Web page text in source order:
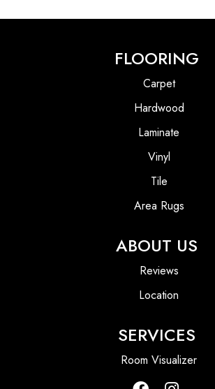
FLOORING
Carpet
Hardwood
Laminate
Vinyl
Tile
Area Rugs
ABOUT US
Reviews
Location
SERVICES
Room Visualizer